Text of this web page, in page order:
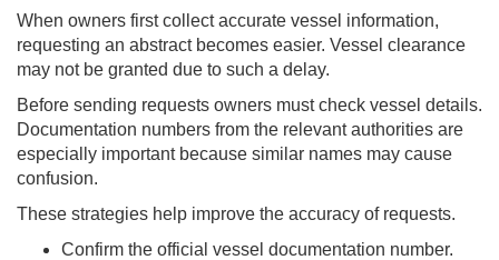
When owners first collect accurate vessel information,
requesting an abstract becomes easier. Vessel clearance
may not be granted due to such a delay.
Before sending requests owners must check vessel details.
Documentation numbers from the relevant authorities are
especially important because similar names may cause
confusion.
These strategies help improve the accuracy of requests.
Confirm the official vessel documentation number.